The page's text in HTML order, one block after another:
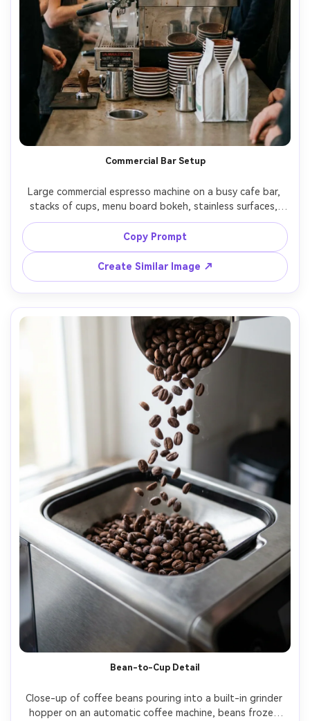
Commercial Bar Setup
Large commercial espresso machine on a busy cafe bar,
stacks of cups, menu board bokeh, stainless surfaces,
realistic wear and fingerprints, energetic atmosphere,
shot on Sony A7IV, 35mm, f/2, documentary style,
Copy Prompt
Create Similar Image ↗
Bean-to-Cup Detail
Close-up of coffee beans pouring into a built-in grinder
hopper on an automatic coffee machine, beans frozen